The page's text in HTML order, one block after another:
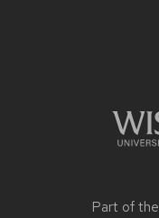
Part of the